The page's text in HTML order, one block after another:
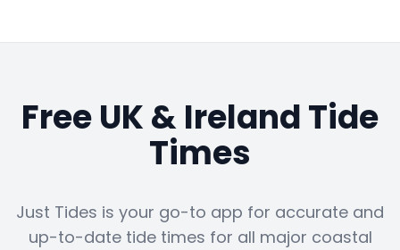
Free UK & Ireland Tide
Times
Just Tides is your go-to app for accurate and
up-to-date tide times for all major coastal